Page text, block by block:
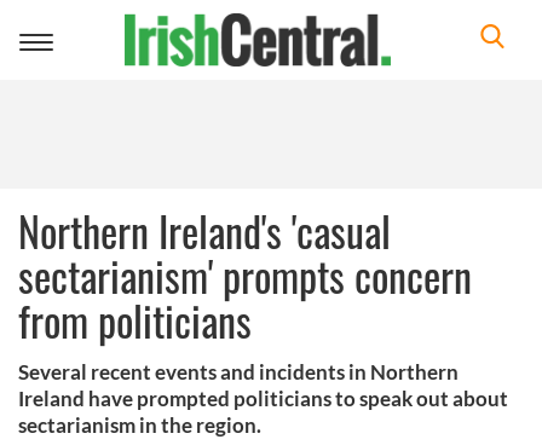
Toggle
Northern Ireland's 'casual
sectarianism' prompts concern
from politicians
Several recent events and incidents in Northern
Ireland have prompted politicians to speak out about
sectarianism in the region.